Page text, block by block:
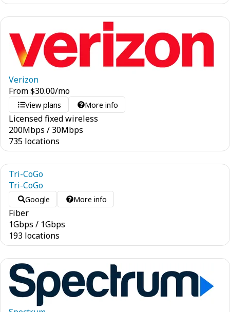
Verizon
From$30.00/mo
View plans More info
Licensed fixed wireless
200Mbps / 30Mbps
735 locations
Tri-CoGo
Tri-CoGo
Google More info
Fiber
1Gbps / 1Gbps
193 locations